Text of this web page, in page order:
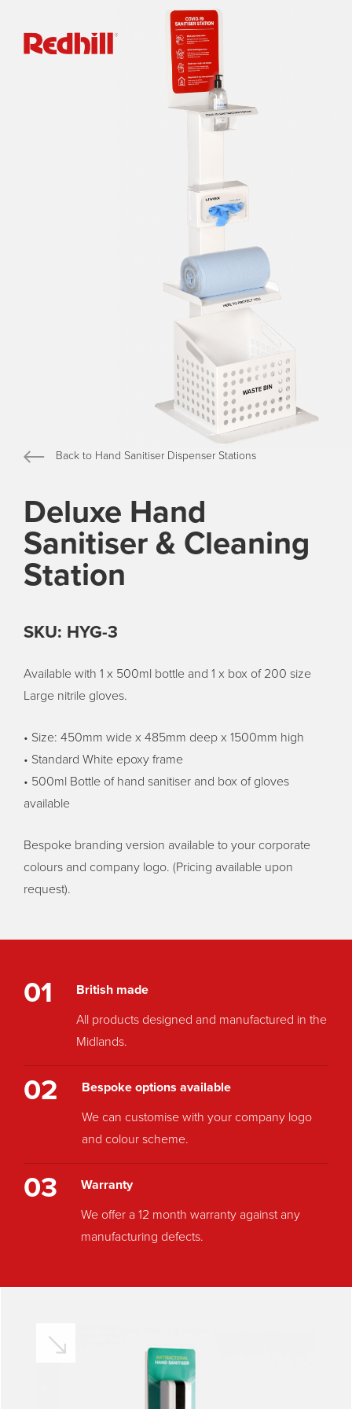
Back to Hand Sanitiser Dispenser Stations
Deluxe Hand
Sanitiser & Cleaning
Station
SKU: HYG-3
Available with 1 x 500ml bottle and 1 x box of 200 size
Large nitrile gloves.
• Size: 450mm wide x 485mm deep x 1500mm high
• Standard White epoxy frame
• 500ml Bottle of hand sanitiser and box of gloves
available
Bespoke branding version available to your corporate
colours and company logo. (Pricing available upon
request).
01
British made
All products designed and manufactured in the
Midlands.
02
Bespoke options available
We can customise with your company logo
and colour scheme.
03
Warranty
We offer a 12 month warranty against any
manufacturing defects.